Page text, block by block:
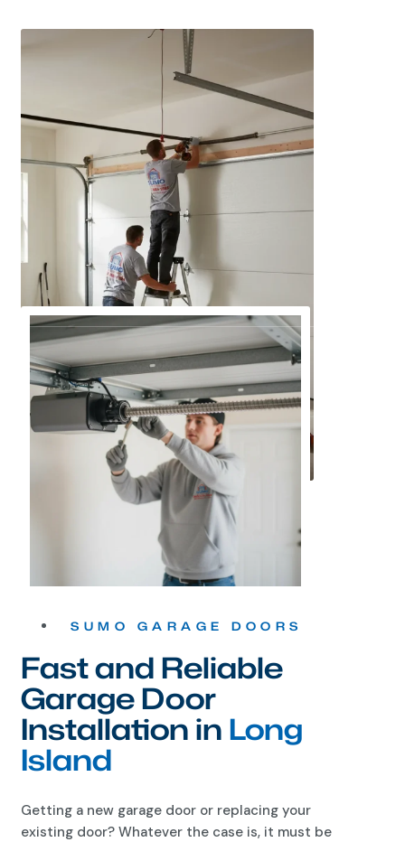
SUMO GARAGE DOORS
Fast and Reliable
Garage Door
Installation in Long
Island
Getting a new garage door or replacing your
existing door? Whatever the case is, it must be